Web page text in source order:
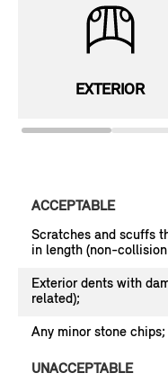
EXTERIOR
ACCEPTABLE
Scratches and scuffs
in length (non-
Exterior dents with
related);
Any minor stone chips;
UNACCEPTABLE